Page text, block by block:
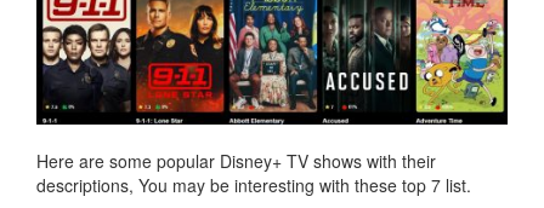
Here are some popular Disney+ TV shows with their
descriptions, You may be interesting with these top 7 list.